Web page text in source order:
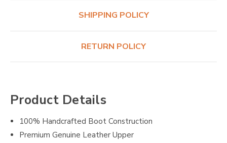
SHIPPING POLICY
RETURN POLICY
Product Details
100% Handcrafted Boot Construction
Premium Genuine Leather Upper